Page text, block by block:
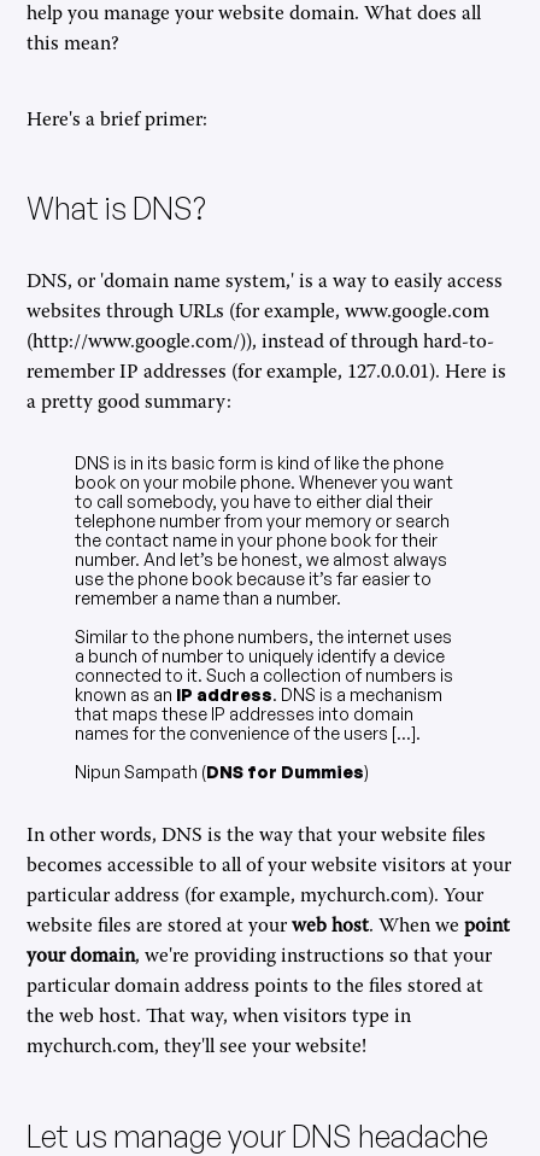
help you manage your website domain. What does all
this mean?
Here's a brief primer:
What is DNS?
DNS, or 'domain name system,' is a way to easily access
websites through URLs (for example, www.google.com
(http://www.google.com/)), instead of through hard-to-
remember IP addresses (for example, 127.0.0.01). Here is
a pretty good summary:
DNS is in its basic form is kind of like the phone
book on your mobile phone. Whenever you want
to call somebody, you have to either dial their
telephone number from your memory or search
the contact name in your phone book for their
number. And let’s be honest, we almost always
use the phone book because it’s far easier to
remember a name than a number.
Similar to the phone numbers, the internet uses
a bunch of number to uniquely identify a device
connected to it. Such a collection of numbers is
known as an IP address. DNS is a mechanism
that maps these IP addresses into domain
names for the convenience of the users [...].
Nipun Sampath (DNS for Dummies)
In other words, DNS is the way that your website files
becomes accessible to all of your website visitors at your
particular address (for example, mychurch.com). Your
website files are stored at yourweb host. When wepoint
your domain, we're providing instructions so that your
particular domain address points to the files stored at
the web host. That way, when visitors type in
mychurch.com, they'll see your website!
Let us manage your DNS headache